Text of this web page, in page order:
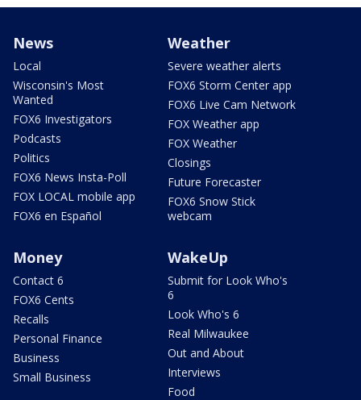
News
Local
Wisconsin's Most
Wanted
FOX6 Investigators
Podcasts
Politics
FOX6 News Insta-Poll
FOX LOCAL mobile app
FOX6 en Español
Weather
Severe weather alerts
FOX6 Storm Center app
FOX6 Live Cam Network
FOX Weather app
FOX Weather
Closings
Future Forecaster
FOX6 Snow Stick
webcam
Money
Contact 6
FOX6 Cents
Recalls
Personal Finance
Business
Small Business
WakeUp
Submit for Look Who's
6
Look Who's 6
Real Milwaukee
Out and About
Interviews
Food